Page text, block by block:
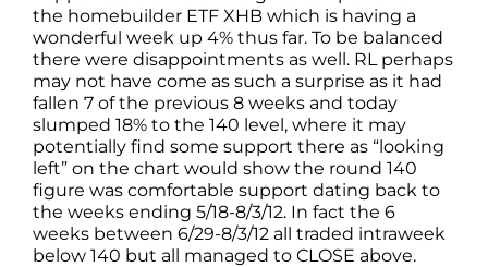
the homebuilder ETF XHB which is having a
wonderful week up 4% thus far. To be balanced
there were disappointments as well. RL perhaps
may not have come as such a surprise as it had
fallen 7 of the previous 8 weeks and today
slumped 18% to the 140 level, where it may
potentially find some support there as “looking
left” on the chart would show the round 140
figure was comfortable support dating back to
the weeks ending 5/18-8/3/12. In fact the 6
weeks between 6/29-8/3/12 all traded intraweek
below 140 but all managed to CLOSE above.